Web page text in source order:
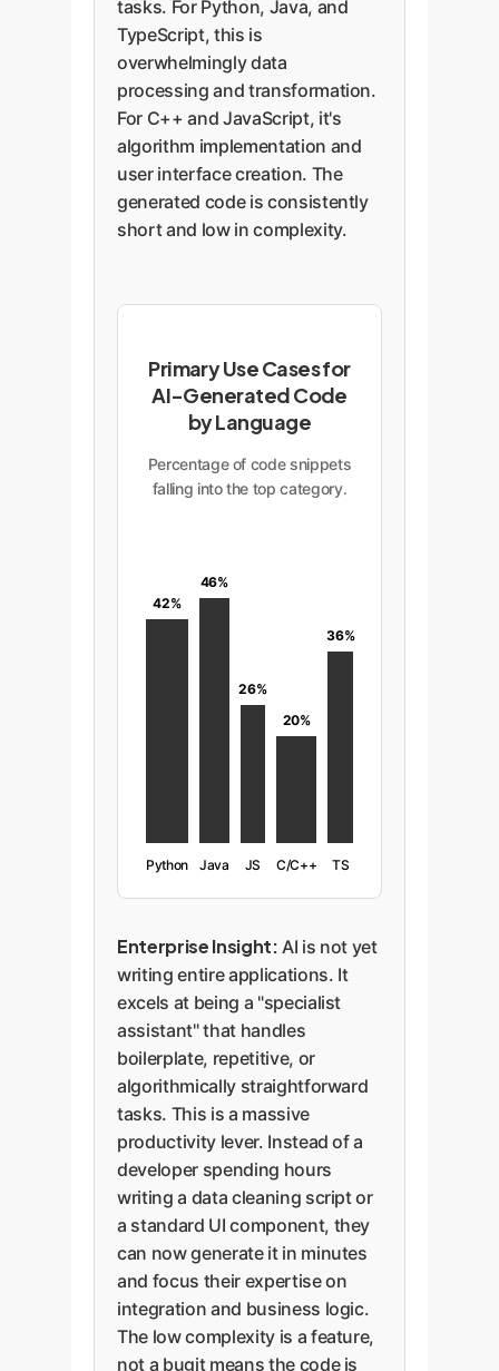
tasks. For Python, Java, and
TypeScript, this is
overwhelmingly data
processing and transformation.
For C++ and JavaScript, it's
algorithm implementation and
user interface creation. The
generated code is consistently
short and low in complexity.
Primary Use Cases for
AI-Generated Code
by Language
Percentage of code snippets
falling into the top category.
42%
Python
46%
Java
26%
JS
20%
C/C++
36%
TS
Enterprise Insight: AI is not yet
writing entire applications. It
excels at being a "specialist
assistant" that handles
boilerplate, repetitive, or
algorithmically straightforward
tasks. This is a massive
productivity lever. Instead of a
developer spending hours
writing a data cleaning script or
a standard UI component, they
can now generate it in minutes
and focus their expertise on
integration and business logic.
The low complexity is a feature,
not a bugit means the code is